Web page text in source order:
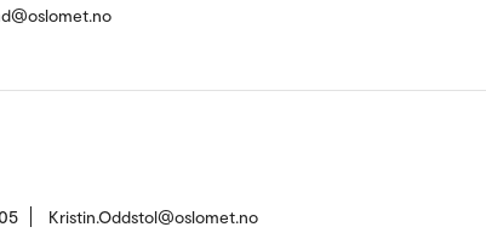
Kristin.Oddstol@oslomet.no